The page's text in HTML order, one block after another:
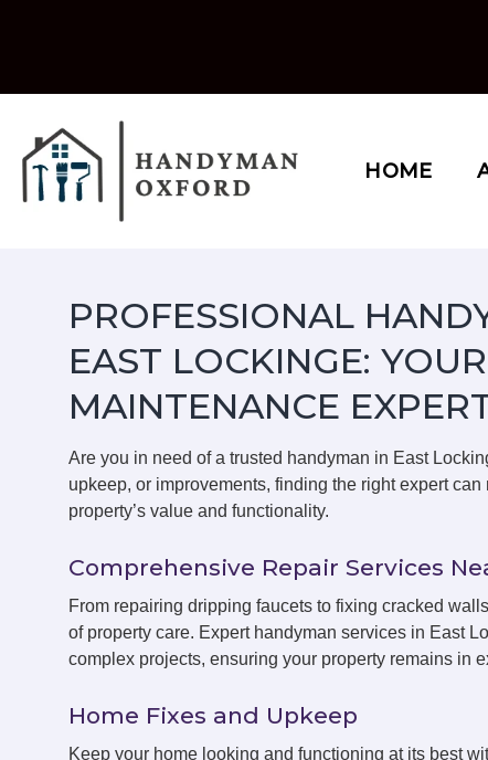
HOME
PROFESSIONAL
EAST LOCKINGE:
MAINTENANCE
Are you in need of a trusted handyman in East
upkeep, or improvements, finding the right expert
property’s value and functionality.
Comprehensive Repair Services
From repairing dripping faucets to fixing cracked
of property care. Expert handyman services in East
complex projects, ensuring your property remains in
Home Fixes and Upkeep
Keep your home looking and functioning at its best